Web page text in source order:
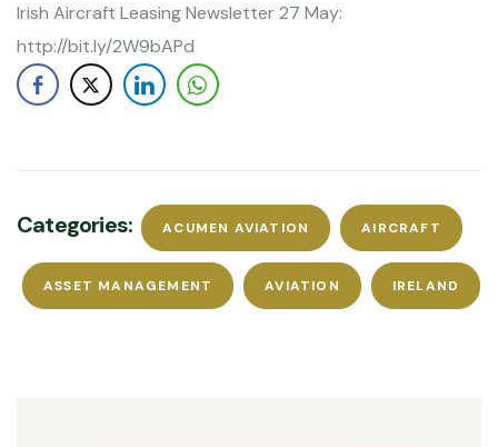
Irish Aircraft Leasing Newsletter 27 May:
http://bit.ly/2W9bAPd
Categories: ACUMEN AVIATION AIRCRAFT
ASSET MANAGEMENT AVIATION IRELAND